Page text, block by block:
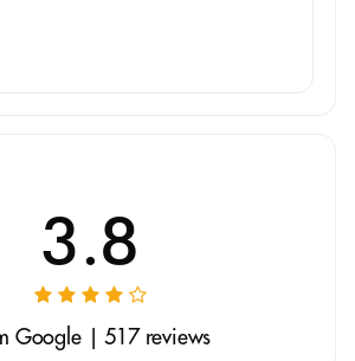
3.8
Google | 517 reviews